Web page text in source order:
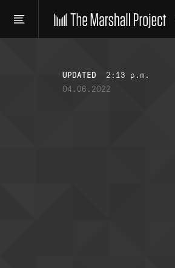
UPDATED
2:13 p.m.
04.06.2022